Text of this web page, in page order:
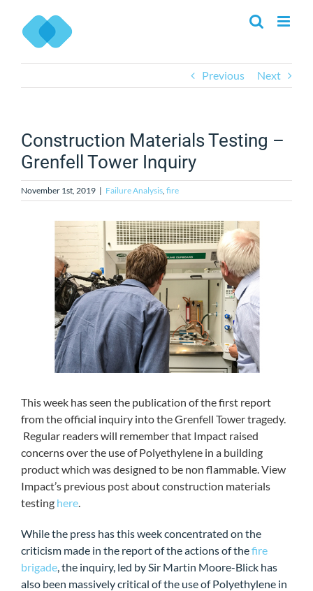
content
Previous Next
Construction Materials Testing –
Grenfell Tower Inquiry
November 1st, 2019 | Failure Analysis, fire
This week has seen the publication of the first report
from the official inquiry into the Grenfell Tower tragedy.
Regular readers will remember that Impact raised
concerns over the use of Polyethylene in a building
product which was designed to be non flammable. View
Impact’s previous post about construction materials
testing here.
While the press has this week concentrated on the
criticism made in the report of the actions of thefire
brigade, the inquiry, led by Sir Martin Moore-Blick has
also been massively critical of the use of Polyethylene in